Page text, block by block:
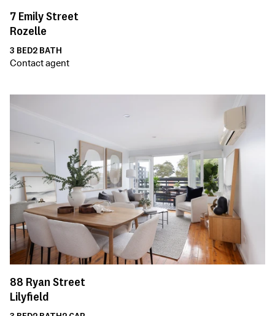
7 Emily Street
Rozelle
3 BED2 BATH
Contact agent
88 Ryan Street
Lilyfield